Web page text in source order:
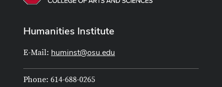
Humanities Institute
E-Mail: huminst@osu.edu
Phone: 614-688-0265